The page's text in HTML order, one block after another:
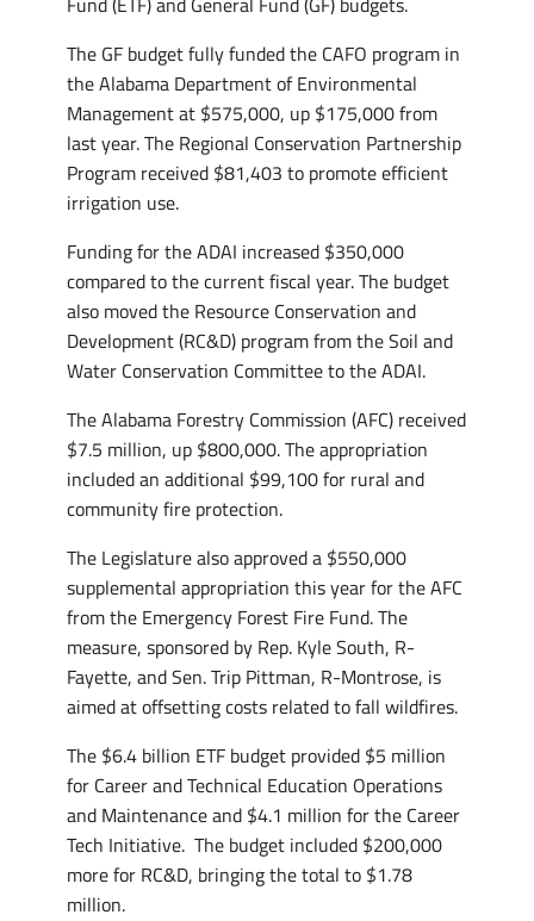
The GF budget fully funded the CAFO program in
the Alabama Department of Environmental
Management at $575,000, up $175,000 from
last year. The Regional Conservation Partnership
Program received $81,403 to promote efficient
irrigation use.
Funding for the ADAI increased $350,000
compared to the current fiscal year. The budget
also moved the Resource Conservation and
Development (RC&D) program from the Soil and
Water Conservation Committee to the ADAI.
The Alabama Forestry Commission (AFC) received
$7.5 million, up $800,000. The appropriation
included an additional $99,100 for rural and
community fire protection.
The Legislature also approved a $550,000
supplemental appropriation this year for the AFC
from the Emergency Forest Fire Fund. The
measure, sponsored by Rep. Kyle South, R-
Fayette, and Sen. Trip Pittman, R-Montrose, is
aimed at offsetting costs related to fall wildfires.
The $6.4 billion ETF budget provided $5 million
for Career and Technical Education Operations
and Maintenance and $4.1 million for the Career
Tech Initiative. The budget included $200,000
more for RC&D, bringing the total to $1.78
million.